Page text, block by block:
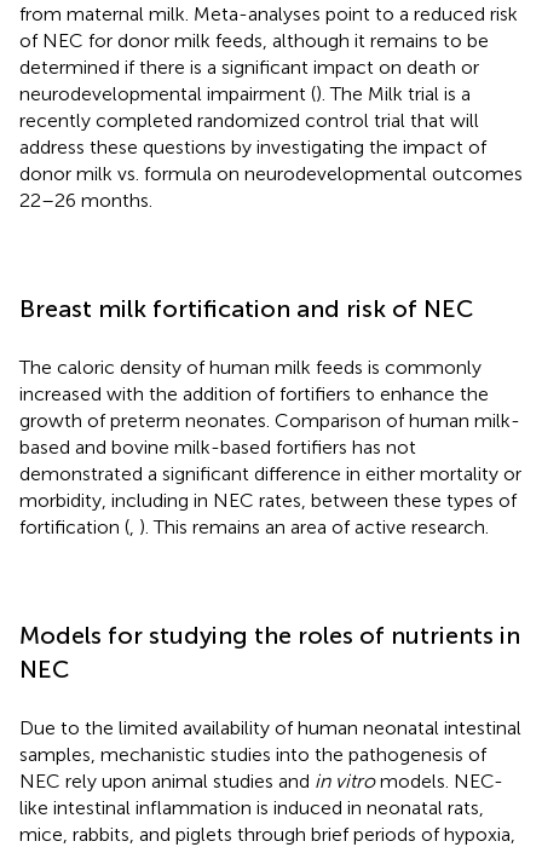
from maternal milk. Meta-analyses point to a reduced risk
of NEC for donor milk feeds, although it remains to be
determined if there is a significant impact on death or
neurodevelopmental impairment (). The Milk trial is a
recently completed randomized control trial that will
address these questions by investigating the impact of
donor milk vs. formula on neurodevelopmental outcomes
22–26 months.
Breast milk fortification and risk of NEC
The caloric density of human milk feeds is commonly
increased with the addition of fortifiers to enhance the
growth of preterm neonates. Comparison of human milk-
based and bovine milk-based fortifiers has not
demonstrated a significant difference in either mortality or
morbidity, including in NEC rates, between these types of
fortification ( ). This remains an area of active research.
Models for studying the roles of nutrients in
NEC
Due to the limited availability of human neonatal intestinal
samples, mechanistic studies into the pathogenesis of
NEC rely upon animal studies and in vitromodels. NEC-
like intestinal inflammation is induced in neonatal rats,
mice, rabbits, and piglets through brief periods of hypoxia,